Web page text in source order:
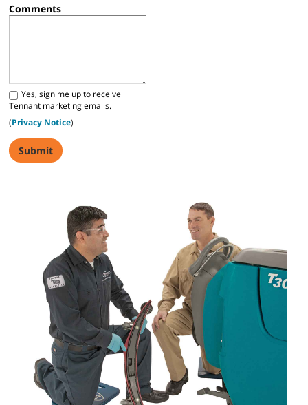
Comments
Yes, sign me up to receive
Tennant marketing emails.
(Privacy Notice)